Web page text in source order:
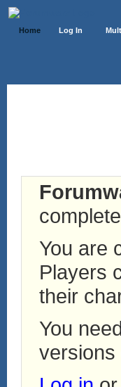
Home Log In
You are
Players
their
You
versions